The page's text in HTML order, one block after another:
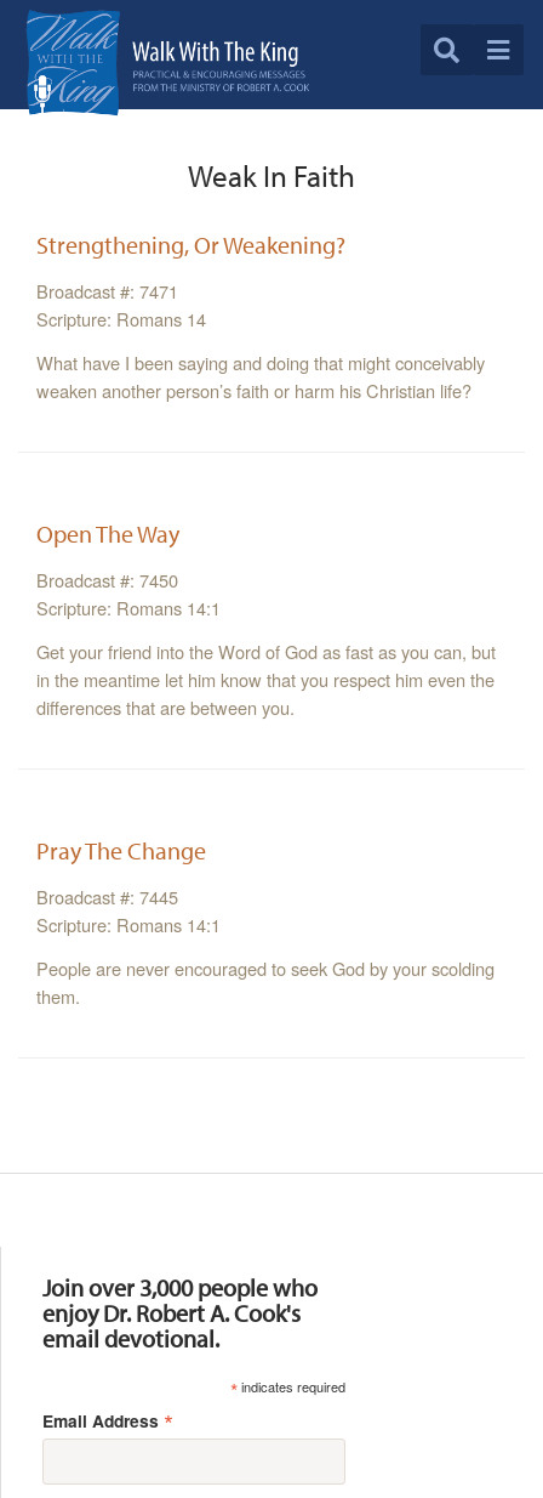
Weak In Faith
Strengthening, Or Weakening?
Broadcast #: 7471
Scripture: Romans 14
What have I been saying and doing that might conceivably
weaken another person’s faith or harm his Christian life?
Open The Way
Broadcast #: 7450
Scripture: Romans 14:1
Get your friend into the Word of God as fast as you can, but
in the meantime let him know that you respect him even the
differences that are between you.
Pray The Change
Broadcast #: 7445
Scripture: Romans 14:1
People are never encouraged to seek God by your scolding
them.
Join over 3,000 people who
enjoy Dr. Robert A. Cook's
email devotional.
*indicates required
Email Address *